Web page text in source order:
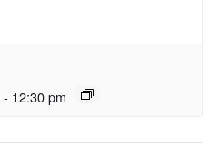
- 12:30 pm